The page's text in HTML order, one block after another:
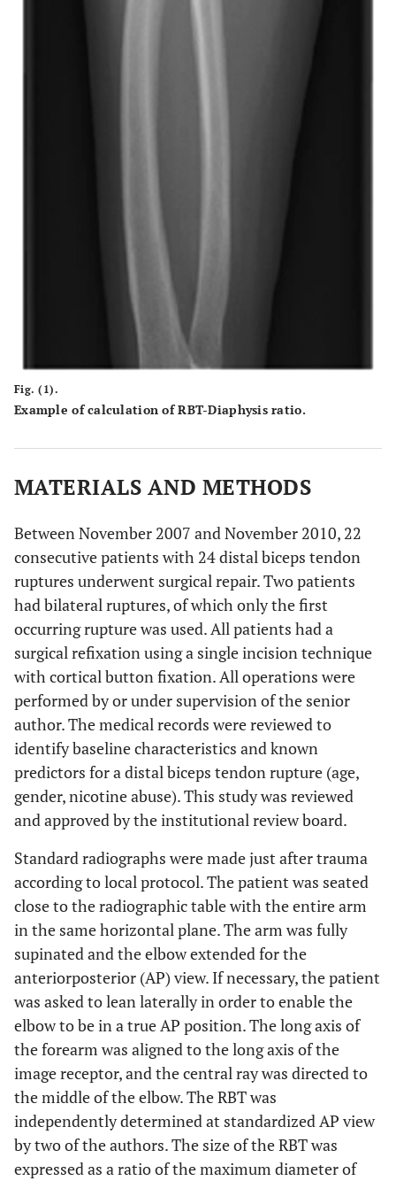
Fig. (1).
Example of calculation of RBT-Diaphysis ratio.
MATERIALS AND METHODS
Between November 2007 and November 2010, 22
consecutive patients with 24 distal biceps tendon
ruptures underwent surgical repair. Two patients
had bilateral ruptures, of which only the first
occurring rupture was used. All patients had a
surgical refixation using a single incision technique
with cortical button fixation. All operations were
performed by or under supervision of the senior
author. The medical records were reviewed to
identify baseline characteristics and known
predictors for a distal biceps tendon rupture (age,
gender, nicotine abuse). This study was reviewed
and approved by the institutional review board.
Standard radiographs were made just after trauma
according to local protocol. The patient was seated
close to the radiographic table with the entire arm
in the same horizontal plane. The arm was fully
supinated and the elbow extended for the
anteriorposterior (AP) view. If necessary, the patient
was asked to lean laterally in order to enable the
elbow to be in a true AP position. The long axis of
the forearm was aligned to the long axis of the
image receptor, and the central ray was directed to
the middle of the elbow. The RBT was
independently determined at standardized AP view
by two of the authors. The size of the RBT was
expressed as a ratio of the maximum diameter of